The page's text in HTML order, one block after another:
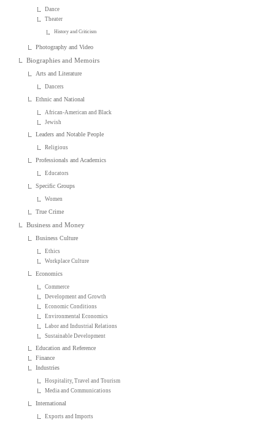
Dance
Theater
History and Criticism
Photography and Video
Biographies and Memoirs
Arts and Literature
Dancers
Ethnic and National
African-American and Black
Jewish
Leaders and Notable People
Religious
Professionals and Academics
Educators
Specific Groups
Women
True Crime
Business and Money
Business Culture
Ethics
Workplace Culture
Economics
Commerce
Development and Growth
Economic Conditions
Environmental Economics
Labor and Industrial Relations
Sustainable Development
Education and Reference
Finance
Industries
Hospitality, Travel and Tourism
Media and Communications
International
Exports and Imports